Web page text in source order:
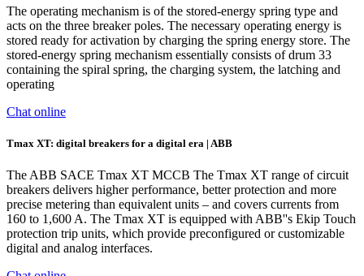
The operating mechanism is of the stored-energy spring type and
acts on the three breaker poles. The necessary operating energy is
stored ready for activation by charging the spring energy store. The
stored-energy spring mechanism essentially consists of drum 33
containing the spiral spring, the charging system, the latching and
operating
Chat online
Tmax XT: digital ­breakers for a digital era | ABB
The ABB SACE Tmax XT MCCB The Tmax XT range of circuit
breakers delivers higher performance, better protection and more
precise metering than equivalent units – and covers currents from
160 to 1,600 A. The Tmax XT is equipped with ABB''s Ekip Touch
protection trip units, which provide preconfigured or customizable
digital and analog interfaces.